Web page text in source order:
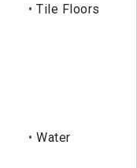
Tile Floors
Water